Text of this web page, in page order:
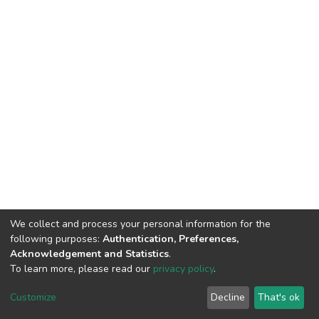
DSpace software copyright © 2002-2026 LYRASIS
End User Agreement
We collect and process your personal information for the
following purposes: Authentication, Preferences,
Acknowledgement and Statistics.
To learn more, please read our privacy policy.
Customize Decline That's ok